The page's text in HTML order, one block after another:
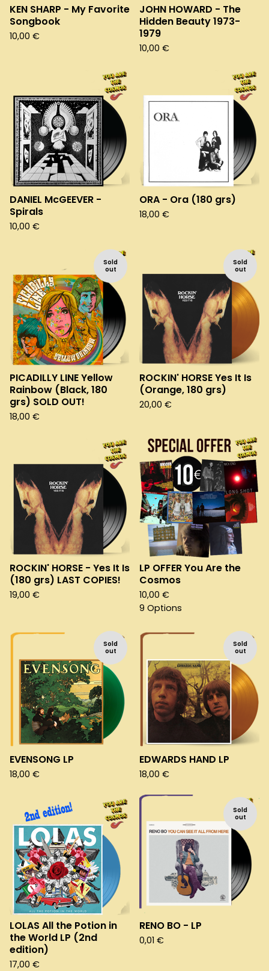
KEN SHARP - My Favorite
Songbook
10,00 €
JOHN HOWARD - The
Hidden Beauty 1973-
1979
10,00 €
DANIEL McGEEVER -
Spirals
10,00 €
ORA - Ora (180 grs)
18,00 €
Sold
out
PICADILLY LINE Yellow
Rainbow (Black, 180
grs) SOLD OUT!
18,00 €
Sold
out
ROCKIN' HORSE Yes It Is
(Orange, 180 grs)
20,00 €
ROCKIN' HORSE - Yes It Is
(180 grs) LAST COPIES!
19,00 €
LP OFFER You Are the
Cosmos
10,00 €
9 Options
Sold
out
EVENSONG LP
18,00 €
Sold
out
EDWARDS HAND LP
18,00 €
LOLAS All the Potion in
the World LP (2nd
edition)
17,00 €
Sold
out
RENO BO - LP
0,01 €